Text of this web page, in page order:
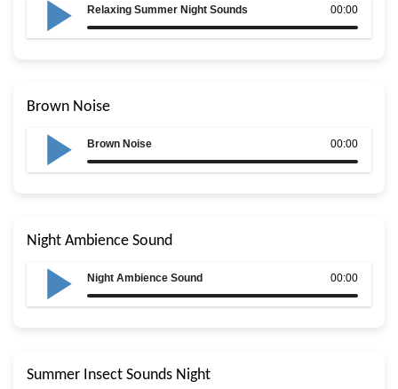
00:00
Relaxing Summer Night Sounds
Brown Noise
00:00
Brown Noise
Night Ambience Sound
00:00
Night Ambience Sound
Summer Insect Sounds Night